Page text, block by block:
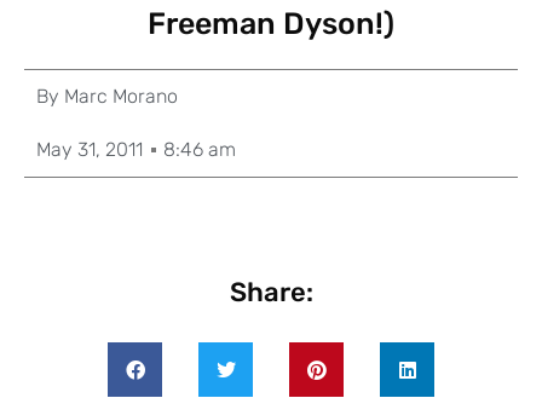
Freeman Dyson!)
By Marc Morano
May 31, 2011 8:46 am
Share: